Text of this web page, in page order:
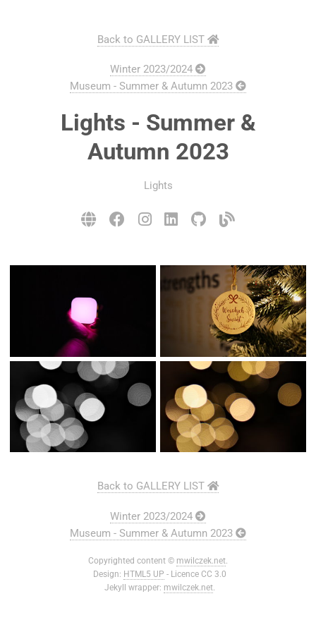
Back to GALLERY LIST
Winter 2023/2024
Museum - Summer & Autumn 2023
Lights - Summer &
Autumn 2023
Lights
Back to GALLERY LIST
Winter 2023/2024
Museum - Summer & Autumn 2023
Copyrighted content © mwilczek.net.
Design: HTML5 UP - Licence CC 3.0
Jekyll wrapper: mwilczek.net.